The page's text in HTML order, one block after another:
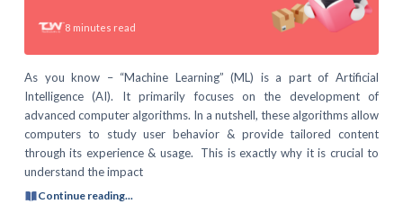
8 minutes read
As you know – “Machine Learning” (ML) is a part of Artificial
Intelligence (AI). It primarily focuses on the development of
advanced computer algorithms. In a nutshell, these algorithms allow
computers to study user behavior & provide tailored content
through its experience & usage. This is exactly why it is crucial to
understand the impact
Continue reading...